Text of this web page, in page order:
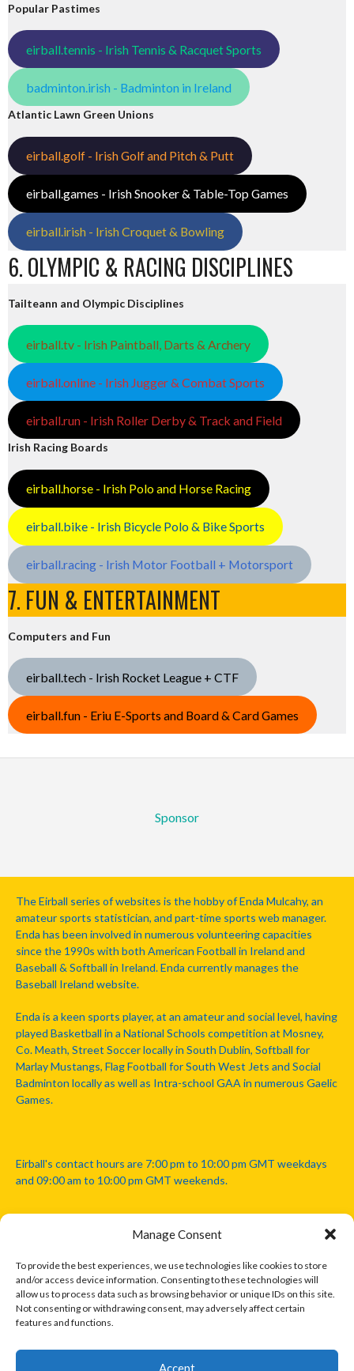
Manage Consent
To provide the best experiences, we use technologies like cookies to store
and/or access device information. Consenting to these technologies will
allow us to process data such as browsing behavior or unique IDs on this site.
Not consenting or withdrawing consent, may adversely affect certain
features and functions.
Accept
Popular Pastimes
eirball.tennis - Irish Tennis & Racquet Sports
badminton.irish - Badminton in Ireland
Atlantic Lawn Green Unions
eirball.golf - Irish Golf and Pitch & Putt
eirball.games - Irish Snooker & Table-Top Games
eirball.irish - Irish Croquet & Bowling
6. OLYMPIC & RACING DISCIPLINES
Tailteann and Olympic Disciplines
eirball.tv - Irish Paintball, Darts & Archery
eirball.online - Irish Jugger & Combat Sports
eirball.run - Irish Roller Derby & Track and Field
Irish Racing Boards
eirball.horse - Irish Polo and Horse Racing
eirball.bike - Irish Bicycle Polo & Bike Sports
eirball.racing - Irish Motor Football + Motorsport
7. FUN & ENTERTAINMENT
Computers and Fun
eirball.tech - Irish Rocket League + CTF
eirball.fun - Eriu E-Sports and Board & Card Games
Sponsor
The Eirball series of websites is the hobby of Enda Mulcahy, an
amateur sports statistician, and part-time sports web manager.
Enda has been involved in numerous volunteering capacities
since the 1990s with both American Football in Ireland and
Baseball & Softball in Ireland. Enda currently manages the
Baseball Ireland website.
Enda is a keen sports player, at an amateur and social level, having
played Basketball in a National Schools competition at Mosney,
Co. Meath, Street Soccer locally in South Dublin, Softball for
Marlay Mustangs, Flag Football for South West Jets and Social
Badminton locally as well as Intra-school GAA in numerous Gaelic
Games.
Eirball's contact hours are 7:00 pm to 10:00 pm GMT weekdays
and 09:00 am to 10:00 pm GMT weekends.
Disclaimer: Eirball is not officially endorsed by either the Gaelic
Athletic Association, Australian Football League, Camanachd
Association, or any other official sports body mentioned in this
website.
The copyright with the orginal artcles and images referenced,